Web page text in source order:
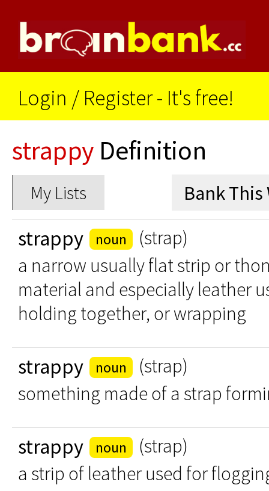
Login / Register - It's free!
strappy Definition
My Lists
strappy noun
(strap)
a narrow usually flat strip or
material and especially leather
holding together, or wrapping
strappy noun
(strap)
something made of a strap
strappy noun
(strap)
a strip of leather used for